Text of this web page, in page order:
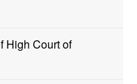
High Court of